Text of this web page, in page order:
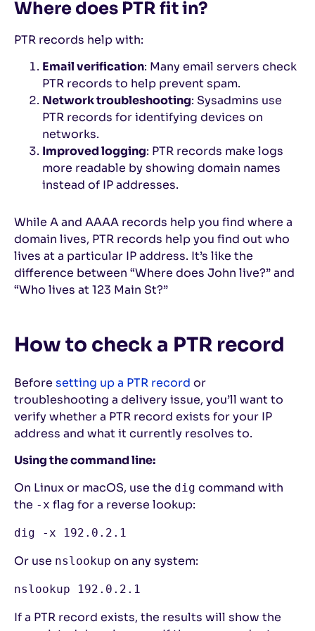
Where does PTR fit in?
PTR records help with:
Email verification: Many email servers check
PTR records to help prevent spam.
Network troubleshooting: Sysadmins use
PTR records for identifying devices on
networks.
Improved logging: PTR records make logs
more readable by showing domain names
instead of IP addresses.
While A and AAAA records help you find where a
domain lives, PTR records help you find out who
lives at a particular IP address. It’s like the
difference between “Where does John live?” and
“Who lives at 123 Main St?”
How to check a PTR record
Before setting up a PTR record or
troubleshooting a delivery issue, you’ll want to
verify whether a PTR record exists for your IP
address and what it currently resolves to.
Using the command line:
On Linux or macOS, use the dig command with
the -x flag for a reverse lookup:
dig -x 192.0.2.1
Or use nslookup on any system:
nslookup 192.0.2.1
If a PTR record exists, the results will show the